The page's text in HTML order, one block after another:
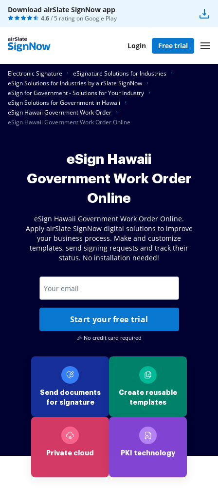
Download airSlate SignNow app
4.6/ 5 rating onGoogle Play
Login Free trial
Electronic Signature
eSignature Solutions for Industries
eSign Solutions for Industries by airSlate SignNow
eSign for Government - Solutions for Your Industry
eSign Solutions for Government in Hawaii
eSign Hawaii Government Work Order
eSign Hawaii Government Work Order Online
eSign Hawaii
Government Work Order
Online
eSign Hawaii Government Work Order Online.
Apply airSlate SignNow digital solutions to improve
your business process. Make and customize
templates, send signing requests and track their
status. No installation needed!
Start your free trial
🎉 No credit card required
Send documents
for signature
Create reusable
templates
Private cloud PKI technology